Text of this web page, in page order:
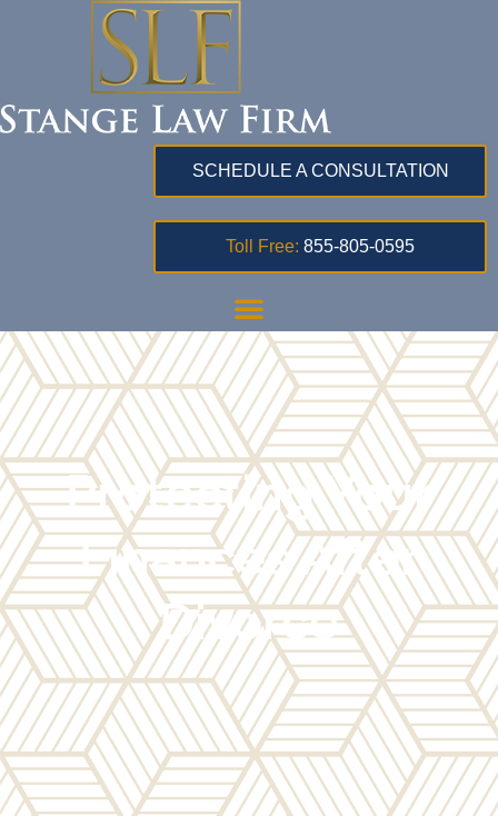
SCHEDULE A CONSULTATION
Toll Free: 855-805-0595
Protecting Your
Finances After
Divorce